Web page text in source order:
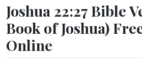
Joshua 22:27 Bible
Book of Joshua)
Online